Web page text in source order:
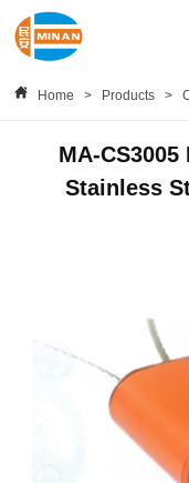
Home > Products >
MA-CS3005
Stainless